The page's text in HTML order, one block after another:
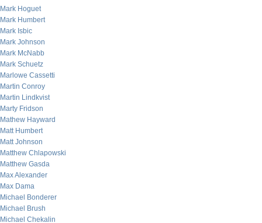
Mark Hoguet
Mark Humbert
Mark Isbic
Mark Johnson
Mark McNabb
Mark Schuetz
Marlowe Cassetti
Martin Conroy
Martin Lindkvist
Marty Fridson
Mathew Hayward
Matt Humbert
Matt Johnson
Matthew Chlapowski
Matthew Gasda
Max Alexander
Max Dama
Michael Bonderer
Michael Brush
Michael Chekalin